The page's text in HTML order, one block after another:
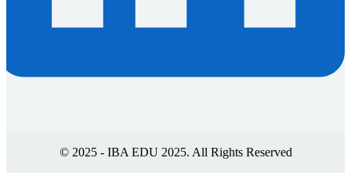
© 2025 - IBA EDU 2025. All Rights Reserved